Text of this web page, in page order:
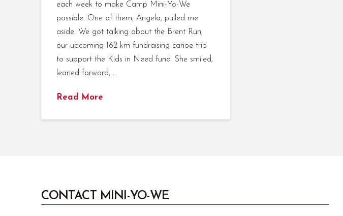
each week to make Camp Mini-Yo-We
possible. One of them, Angela, pulled me
aside. We got talking about the Brent Run,
our upcoming 162 km fundraising canoe trip
to support the Kids in Need fund. She smiled,
leaned forward, …
Read More
CONTACT MINI-YO-WE